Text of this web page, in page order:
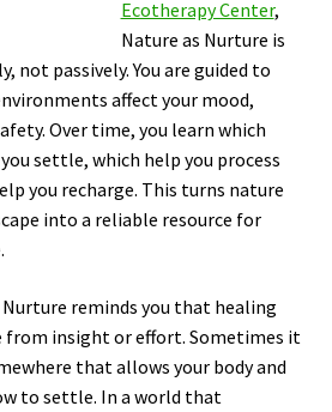
Ecotherapy Center,
Nature as Nurture is
not passively. You are guided to
affect your mood,
Over time, you learn which
settle, which help you process
you recharge. This turns nature
into a reliable resource for
reminds you that healing
from insight or effort. Sometimes it
that allows your body and
to settle. In a world that